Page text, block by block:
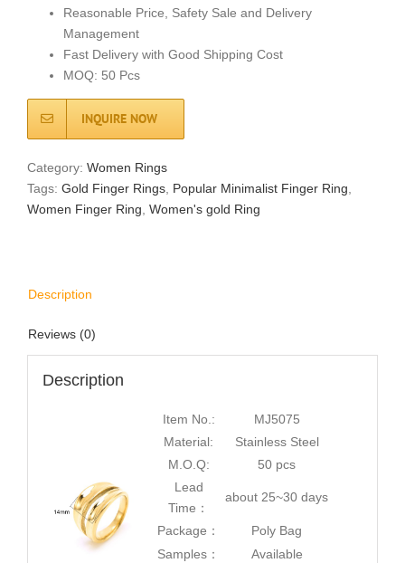
Reasonable Price, Safety Sale and Delivery
Management
Fast Delivery with Good Shipping Cost
MOQ: 50 Pcs
INQUIRE NOW
Category: Women Rings
Tags: Gold Finger Rings Popular Minimalist Finger Ring
Women Finger Ring Women's gold Ring
Description
Reviews (0)
Description
Item No.:
MJ5075
Material:
Stainless Steel
M.O.Q:
50 pcs
Lead
Time：
about 25~30 days
Package：
Poly Bag
Samples：
Available